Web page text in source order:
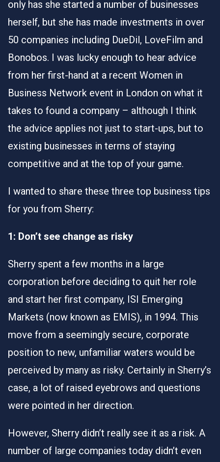
only has she started a number of businesses
herself, but she has made investments in over
50 companies including DueDil, LoveFilm and
Bonobos. I was lucky enough to hear advice
from her first-hand at a recent Women in
Business Network event in London on what it
takes to found a company – although I think
the advice applies not just to start-ups, but to
existing businesses in terms of staying
competitive and at the top of your game.
I wanted to share these three top business tips
for you from Sherry:
1: Don’t see change as risky
Sherry spent a few months in a large
corporation before deciding to quit her role
and start her first company, ISI Emerging
Markets (now known as EMIS), in 1994. This
move from a seemingly secure, corporate
position to new, unfamiliar waters would be
perceived by many as risky. Certainly in Sherry’s
case, a lot of raised eyebrows and questions
were pointed in her direction.
However, Sherry didn’t really see it as a risk. A
number of large companies today didn’t even